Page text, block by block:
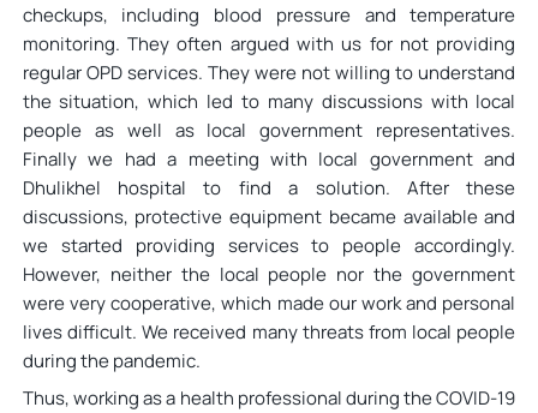
checkups, including blood pressure and temperature
monitoring. They often argued with us for not providing
regular OPD services. They were not willing to understand
the situation, which led to many discussions with local
people as well as local government representatives.
Finally we had a meeting with local government and
Dhulikhel hospital to find a solution. After these
discussions, protective equipment became available and
we started providing services to people accordingly.
However, neither the local people nor the government
were very cooperative, which made our work and personal
lives difficult. We received many threats from local people
during the pandemic.
Thus, working as a health professional during the COVID-19